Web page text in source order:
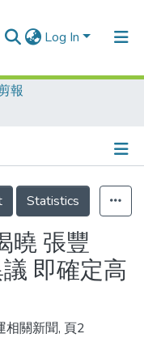
Log In
報
Statistics
曉 張豐
即確定高
相關新聞, 頁2